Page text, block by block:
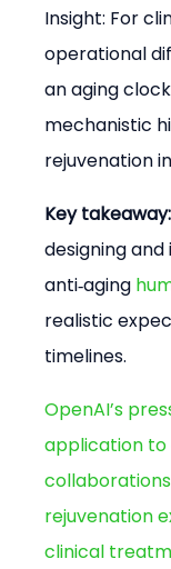
Insight: For
operational
an aging
mechanistic
rejuvenation
Key takeaway:
designing
anti‑aging
realistic
timelines.
OpenAI’s
application to
rejuvenation
clinical